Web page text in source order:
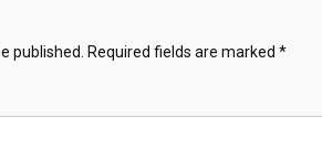
published. Required fields are marked *